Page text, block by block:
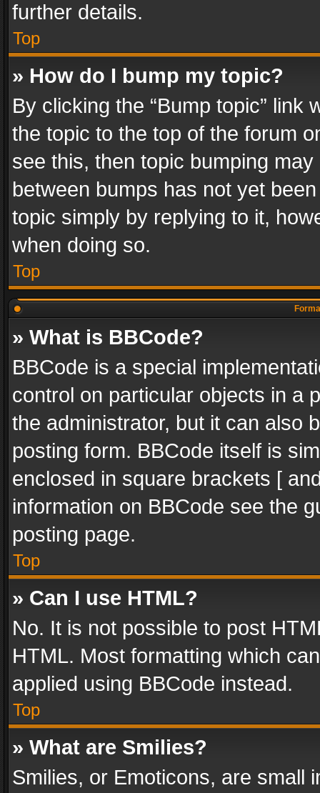
further details.
Top
» How do I bump my topic?
By clicking the “Bump topic” link
the topic to the top of the forum
see this, then topic bumping
between bumps has not yet
topic simply by replying to it,
when doing so.
Top
» What is BBCode?
BBCode is a special
control on particular objects in a
the administrator, but it can also
posting form. BBCode itself is
enclosed in square brackets [
information on BBCode see the
posting page.
Top
» Can I use HTML?
No. It is not possible to post
HTML. Most formatting which
applied using BBCode instead.
Top
» What are Smilies?
Smilies, or Emoticons, are small